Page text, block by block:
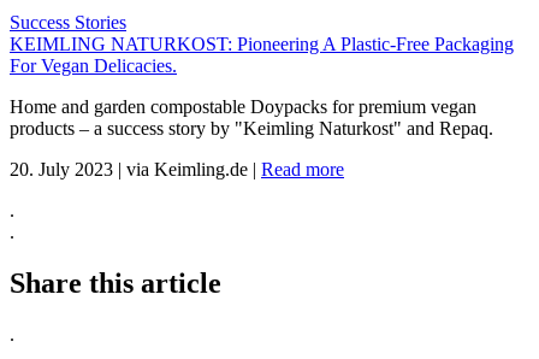
Success Stories
KEIMLING NATURKOST: Pioneering A Plastic-Free Packaging
For Vegan Delicacies.
Home and garden compostable Doypacks for premium vegan
products – a success story by "Keimling Naturkost" and Repaq.
20. July 2023 | via Keimling.de | Read more
.
.
Share this article
.